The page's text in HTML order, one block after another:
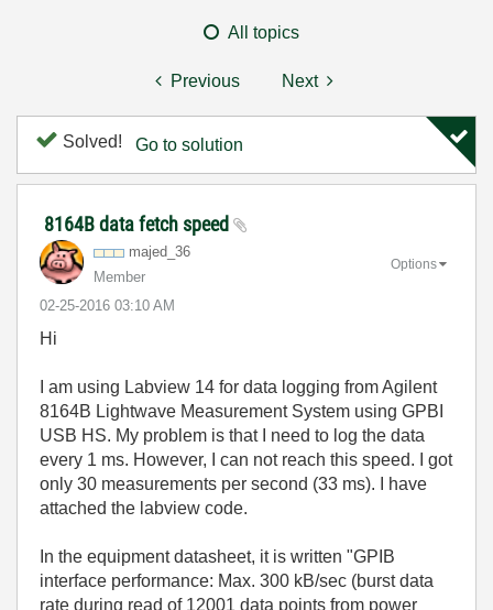
All topics
Previous Next
Solved! Go to solution
8164B data fetch speed
majed_36
Member
‎02-25-2016 03:10 AM
Options
Hi
I am using Labview 14 for data logging from Agilent
8164B Lightwave Measurement System using GPBI
USB HS. My problem is that I need to log the data
every 1 ms. However, I can not reach this speed. I got
only 30 measurements per second (33 ms). I have
attached the labview code.
In the equipment datasheet, it is written "GPIB
interface performance: Max. 300 kB/sec (burst data
rate during read of 12001 data points from power